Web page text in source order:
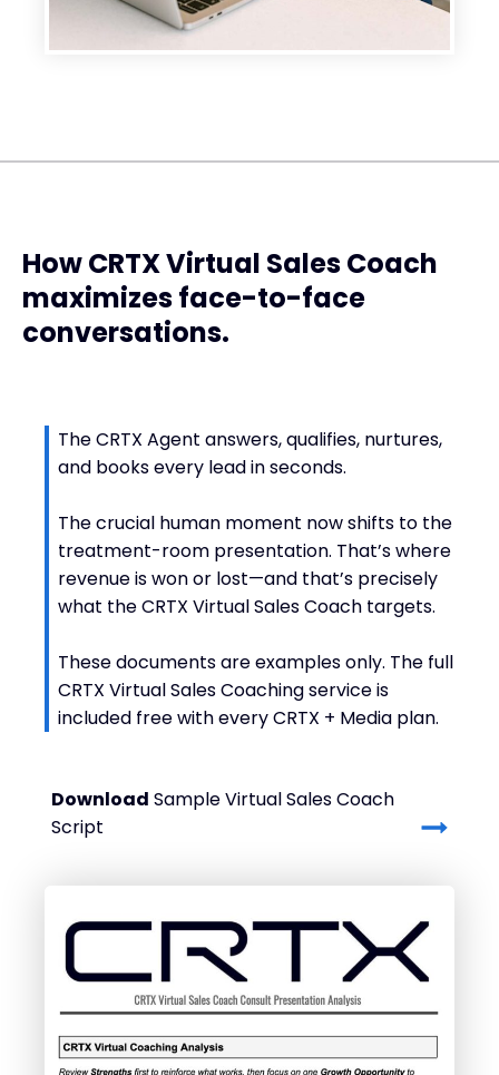
How CRTX Virtual Sales Coach
maximizes face-to-face
conversations.
The CRTX Agent answers, qualifies, nurtures,
and books every lead in seconds.
The crucial human moment now shifts to the
treatment-room presentation. That’s where
revenue is won or lost—and that’s precisely
what the CRTX Virtual Sales Coach targets.
These documents are examples only. The full
CRTX Virtual Sales Coaching service is
included free with every CRTX + Media plan.
Download Sample Virtual Sales Coach
Script